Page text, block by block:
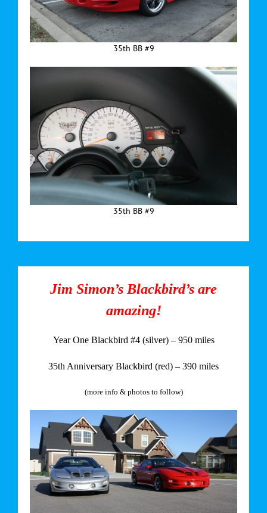
35th BB #9
35th BB #9
Jim Simon’s Blackbird’s are
amazing!
Year One Blackbird #4 (silver) – 950 miles
35th Anniversary Blackbird (red) – 390 miles
(more info & photos to follow)